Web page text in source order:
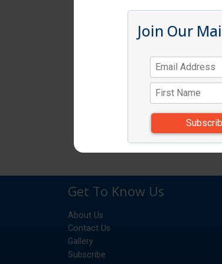
Join Our
Get To Know Us
About Us
Contact Us
Gallery
Subscribe